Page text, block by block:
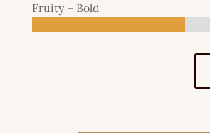
Fruity – Bold